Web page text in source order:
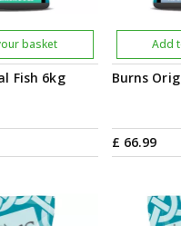
Fish 6kg
basket
Burns
£ 66.99
Add